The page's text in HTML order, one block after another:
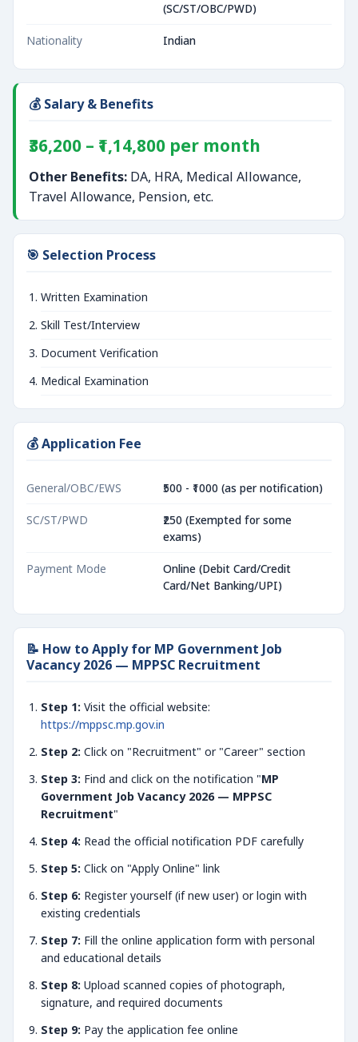
(SC/ST/OBC/PWD)
Nationality Indian
💰 Salary & Benefits
₹36,200 – ₹1,14,800 per month
Other Benefits: DA, HRA, Medical Allowance,
Travel Allowance, Pension, etc.
🎯 Selection Process
Written Examination
Skill Test/Interview
Document Verification
Medical Examination
💰 Application Fee
General/OBC/EWS ₹500 - ₹1000 (as per notification)
SC/ST/PWD
₹250 (Exempted for some
exams)
Payment Mode
Online (Debit Card/Credit
Card/Net Banking/UPI)
📝 How to Apply for MP Government Job
Vacancy 2026 — MPPSC Recruitment
Step 1: Visit the official website:
https://mppsc.mp.gov.in
Step 2: Click on "Recruitment" or "Career" section
Step 3: Find and click on the notification "MP
Government Job Vacancy 2026 — MPPSC
Recruitment"
Step 4: Read the official notification PDF carefully
Step 5: Click on "Apply Online" link
Step 6: Register yourself (if new user) or login with
existing credentials
Step 7: Fill the online application form with personal
and educational details
Step 8: Upload scanned copies of photograph,
signature, and required documents
Step 9: Pay the application fee online